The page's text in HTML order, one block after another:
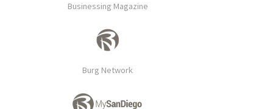
Businessing Magazine
Burg Network